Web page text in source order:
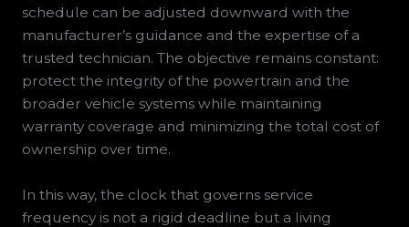
schedule can be adjusted downward with the
manufacturer’s guidance and the expertise of a
trusted technician. The objective remains constant:
protect the integrity of the powertrain and the
broader vehicle systems while maintaining
warranty coverage and minimizing the total cost of
ownership over time.
In this way, the clock that governs service
frequency is not a rigid deadline but a living